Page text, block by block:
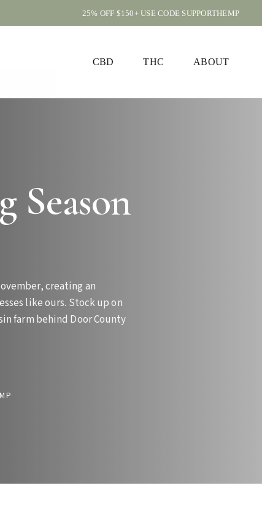
25% OFF $150+ USE CODE SUPPORTHEMP
CBD THC ABOUT
CART
Season
creating an
like ours. Stock up on
farm behind Door County